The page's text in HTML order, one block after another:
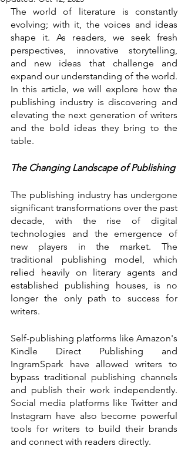
The world of literature is constantly
evolving; with it, the voices and ideas
shape it. As readers, we seek fresh
perspectives, innovative storytelling,
and new ideas that challenge and
expand our understanding of the world.
In this article, we will explore how the
publishing industry is discovering and
elevating the next generation of writers
and the bold ideas they bring to the
table.
The Changing Landscape of Publishing
The publishing industry has undergone
significant transformations over the past
decade, with the rise of digital
technologies and the emergence of
new players in the market. The
traditional publishing model, which
relied heavily on literary agents and
established publishing houses, is no
longer the only path to success for
writers.
Self-publishing platforms like Amazon's
Kindle Direct Publishing and
IngramSpark have allowed writers to
bypass traditional publishing channels
and publish their work independently.
Social media platforms like Twitter and
Instagram have also become powerful
tools for writers to build their brands
and connect with readers directly.